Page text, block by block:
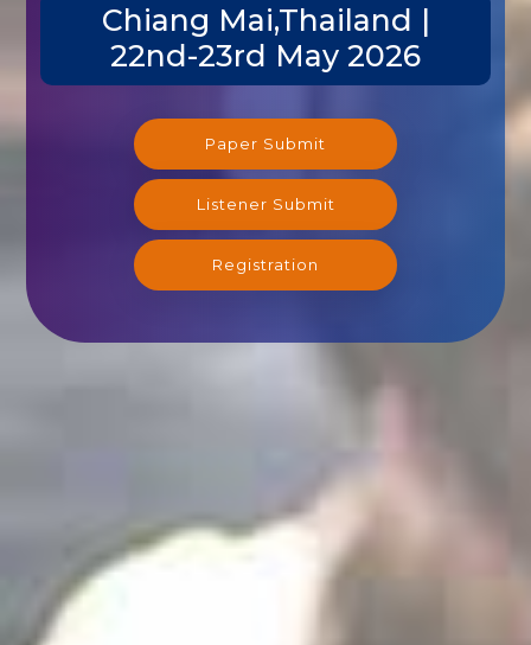
Chiang Mai,Thailand |
22nd-23rd May 2026
Paper Submit
Listener Submit
Registration